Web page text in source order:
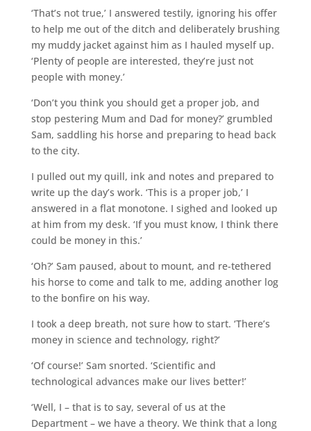
‘That’s not true,’ I answered testily, ignoring his offer
to help me out of the ditch and deliberately brushing
my muddy jacket against him as I hauled myself up.
‘Plenty of people are interested, they’re just not
people with money.’
‘Don’t you think you should get a proper job, and
stop pestering Mum and Dad for money?’ grumbled
Sam, saddling his horse and preparing to head back
to the city.
I pulled out my quill, ink and notes and prepared to
write up the day’s work. ‘This is a proper job,’ I
answered in a flat monotone. I sighed and looked up
at him from my desk. ‘If you must know, I think there
could be money in this.’
‘Oh?’ Sam paused, about to mount, and re-tethered
his horse to come and talk to me, adding another log
to the bonfire on his way.
I took a deep breath, not sure how to start. ‘There’s
money in science and technology, right?’
‘Of course!’ Sam snorted. ‘Scientific and
technological advances make our lives better!’
‘Well, I – that is to say, several of us at the
Department – we have a theory. We think that a long